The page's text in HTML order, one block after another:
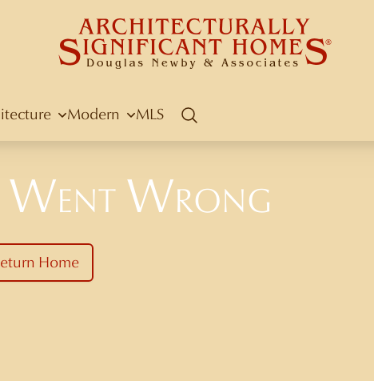
Modern MLS
Search
Went Wrong
Home